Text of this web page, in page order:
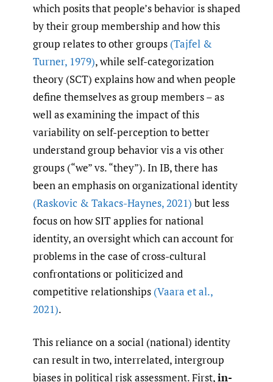
which posits that people’s behavior is shaped
by their group membership and how this
group relates to other groups (Tajfel &
Turner, 1979), while self-categorization
theory (SCT) explains how and when people
define themselves as group members – as
well as examining the impact of this
variability on self-perception to better
understand group behavior vis a vis other
groups (“we” vs. “they”). In IB, there has
been an emphasis on organizational identity
(Raskovic & Takacs-Haynes,2021) but less
focus on how SIT applies for national
identity, an oversight which can account for
problems in the case of cross-cultural
confrontations or politicized and
competitive relationships (Vaara et al.,
2021).
This reliance on a social (national) identity
can result in two, interrelated, intergroup
biases in political risk assessment. First,in-